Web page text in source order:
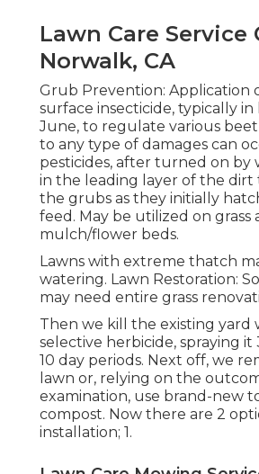
Lawn Care Service
Norwalk, CA
Grub Prevention: Application
surface insecticide, typically in
June, to regulate various
to any type of damages can
pesticides, after turned on by
in the leading layer of the dirt
the grubs as they initially
feed. May be utilized on grass
mulch/flower beds.
Lawns with extreme thatch
watering. Lawn Restoration:
may need entire grass
Then we kill the existing yard
selective herbicide, spraying it
10 day periods. Next off, we
lawn or, relying on the
examination, use brand-new
compost. Now there are 2
installation; 1.